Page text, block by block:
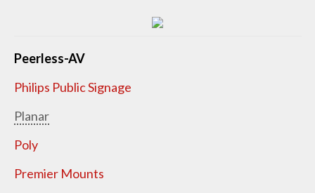
Peerless-AV
Philips Public Signage
Planar
Poly
Premier Mounts